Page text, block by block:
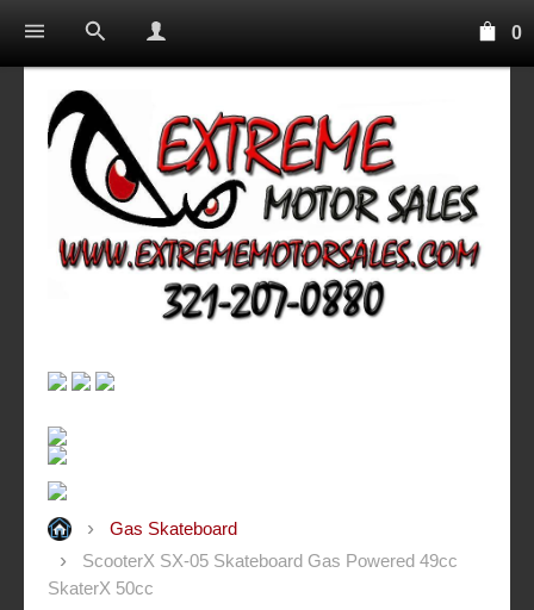
0
Gas Skateboard
ScooterX SX-05 Skateboard Gas Powered 49cc
SkaterX 50cc